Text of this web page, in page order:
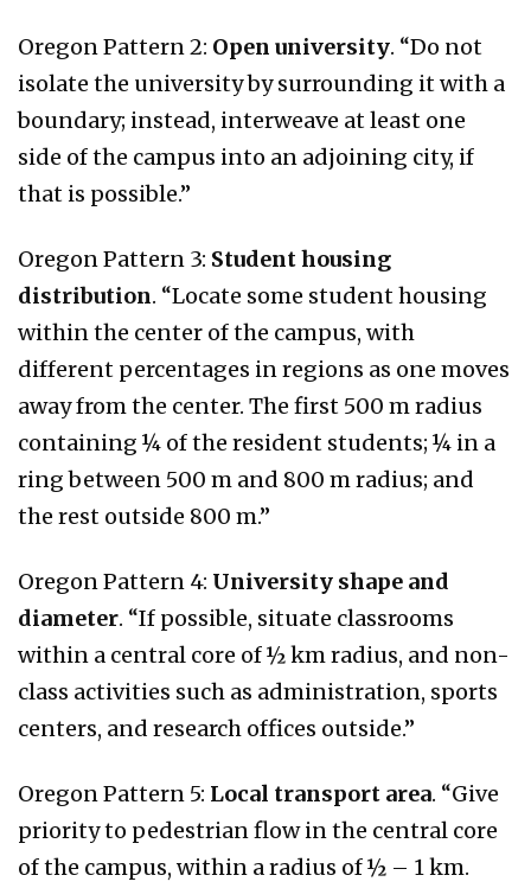
Oregon Pattern 2: Open university. “Do not
isolate the university by surrounding it with a
boundary; instead, interweave at least one
side of the campus into an adjoining city, if
that is possible.”
Oregon Pattern 3: Student housing
distribution. “Locate some student housing
within the center of the campus, with
different percentages in regions as one moves
away from the center. The first 500 m radius
containing ¼ of the resident students; ¼ in a
ring between 500 m and 800 m radius; and
the rest outside 800 m.”
Oregon Pattern 4: University shape and
diameter. “If possible, situate classrooms
within a central core of ½ km radius, and non-
class activities such as administration, sports
centers, and research offices outside.”
Oregon Pattern 5: Local transport area. “Give
priority to pedestrian flow in the central core
of the campus, within a radius of ½ – 1 km.